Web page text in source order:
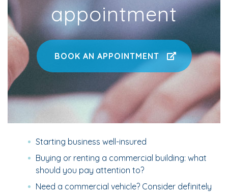
appointment
BOOK AN APPOINTMENT
Starting business well-insured
Buying or renting a commercial building: what
should you pay attention to?
Need a commercial vehicle? Consider definitely